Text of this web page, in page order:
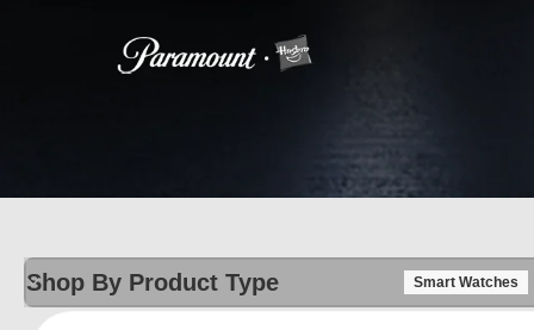
Shop By Product Type Smart Watches